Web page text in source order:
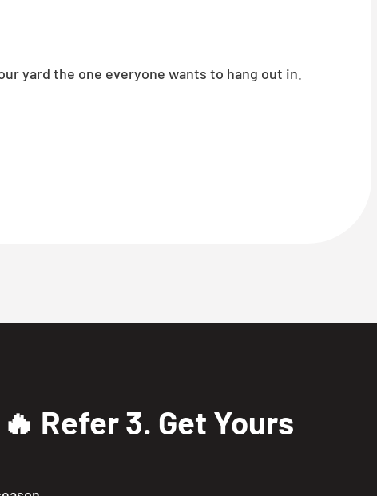
yard the one everyone wants to hang out in.
🔥 Refer 3. Get Yours